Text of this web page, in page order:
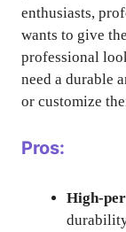
enthusiasts,
wants to give
professional
need a durable
or customize
Pros:
High-